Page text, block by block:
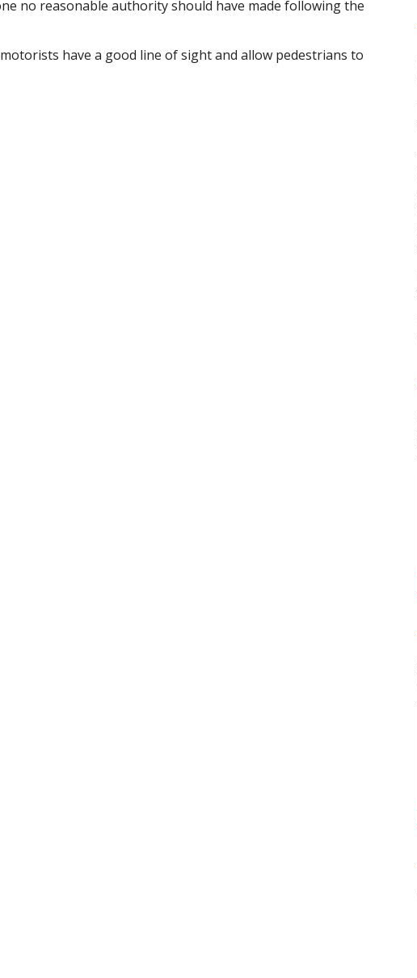
no reasonable authority should have made following the
have a good line of sight and allow pedestrians to